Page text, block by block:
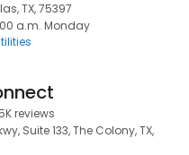
TX, 75397
a.m. Monday
reviews
Suite 133, The Colony, TX,